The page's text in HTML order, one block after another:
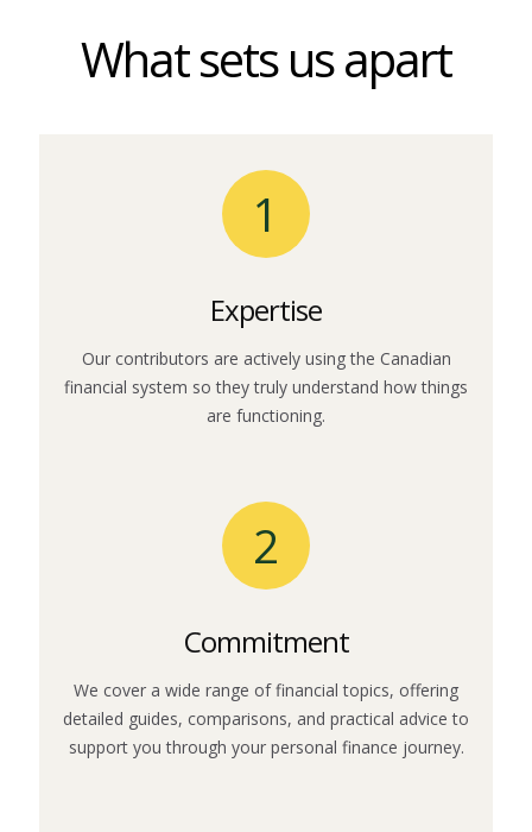
What sets us apart
1
Expertise
Our contributors are actively using the Canadian
financial system so they truly understand how things
are functioning.
2
Commitment
We cover a wide range of financial topics, offering
detailed guides, comparisons, and practical advice to
support you through your personal finance journey.